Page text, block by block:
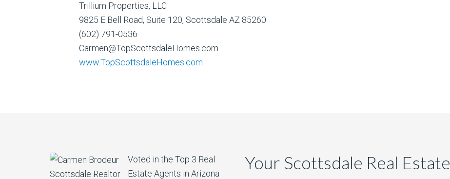
Trillium Properties, LLC
9825 E Bell Road, Suite 120, Scottsdale AZ 85260
(602) 791-0536
Carmen@TopScottsdaleHomes.com
www.TopScottsdaleHomes.com
Voted in the Top 3 Real
Estate Agents in Arizona
Your Scottsdale Real